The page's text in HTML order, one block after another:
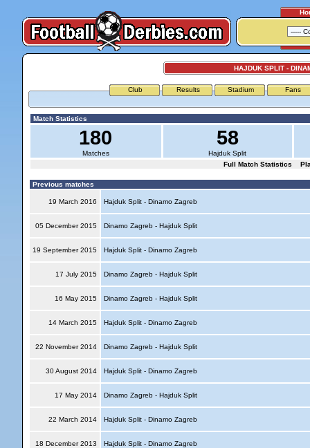
HAJDUK SPLIT -
Club Results Stadium Fans
Match Statistics
180
Matches
58
Hajduk Split
Full Match Statistics
Previous matches
19 March 2016 Hajduk Split - Dinamo Zagreb
05 December 2015 Dinamo Zagreb - Hajduk Split
19 September 2015 Hajduk Split - Dinamo Zagreb
17 July 2015 Dinamo Zagreb - Hajduk Split
16 May 2015 Dinamo Zagreb - Hajduk Split
14 March 2015 Hajduk Split - Dinamo Zagreb
22 November 2014 Dinamo Zagreb - Hajduk Split
30 August 2014 Hajduk Split - Dinamo Zagreb
17 May 2014 Dinamo Zagreb - Hajduk Split
22 March 2014 Hajduk Split - Dinamo Zagreb
18 December 2013 Hajduk Split - Dinamo Zagreb